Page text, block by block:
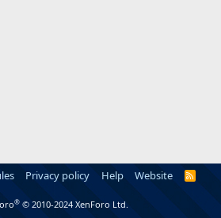
Privacy policy Help Website
R
® © 2010-2024 XenForo Ltd.